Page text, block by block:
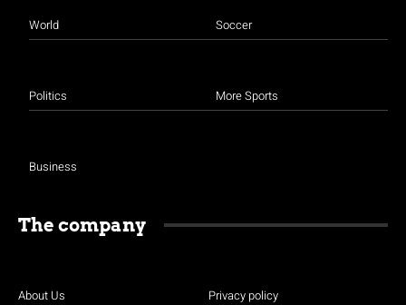
World
Politics
Business
Soccer
More Sports
The company
About Us Privacy policy